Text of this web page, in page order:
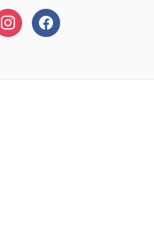
facebook